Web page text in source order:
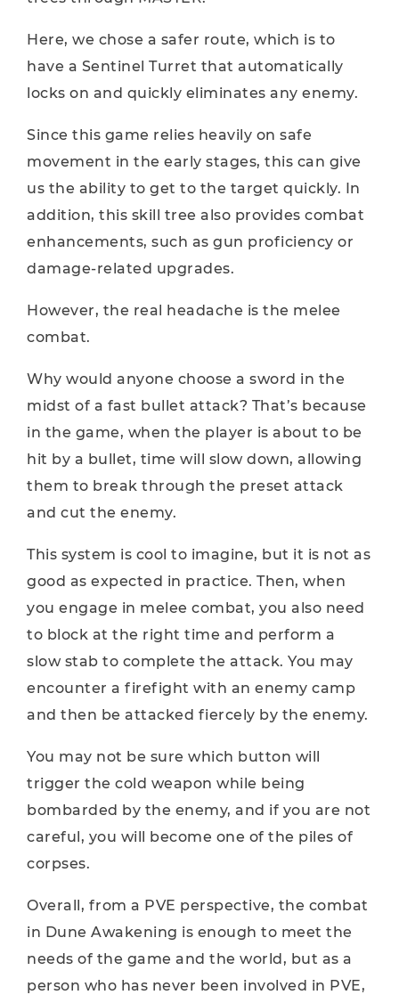
Here, we chose a safer route, which is to
have a Sentinel Turret that automatically
locks on and quickly eliminates any enemy.
Since this game relies heavily on safe
movement in the early stages, this can give
us the ability to get to the target quickly. In
addition, this skill tree also provides combat
enhancements, such as gun proficiency or
damage-related upgrades.
However, the real headache is the melee
combat.
Why would anyone choose a sword in the
midst of a fast bullet attack? That’s because
in the game, when the player is about to be
hit by a bullet, time will slow down, allowing
them to break through the preset attack
and cut the enemy.
This system is cool to imagine, but it is not as
good as expected in practice. Then, when
you engage in melee combat, you also need
to block at the right time and perform a
slow stab to complete the attack. You may
encounter a firefight with an enemy camp
and then be attacked fiercely by the enemy.
You may not be sure which button will
trigger the cold weapon while being
bombarded by the enemy, and if you are not
careful, you will become one of the piles of
corpses.
Overall, from a PVE perspective, the combat
in Dune Awakening is enough to meet the
needs of the game and the world, but as a
person who has never been involved in PVE,